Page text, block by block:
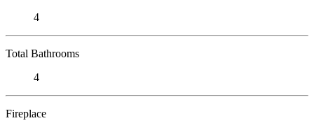
4
Total Bathrooms
4
Fireplace